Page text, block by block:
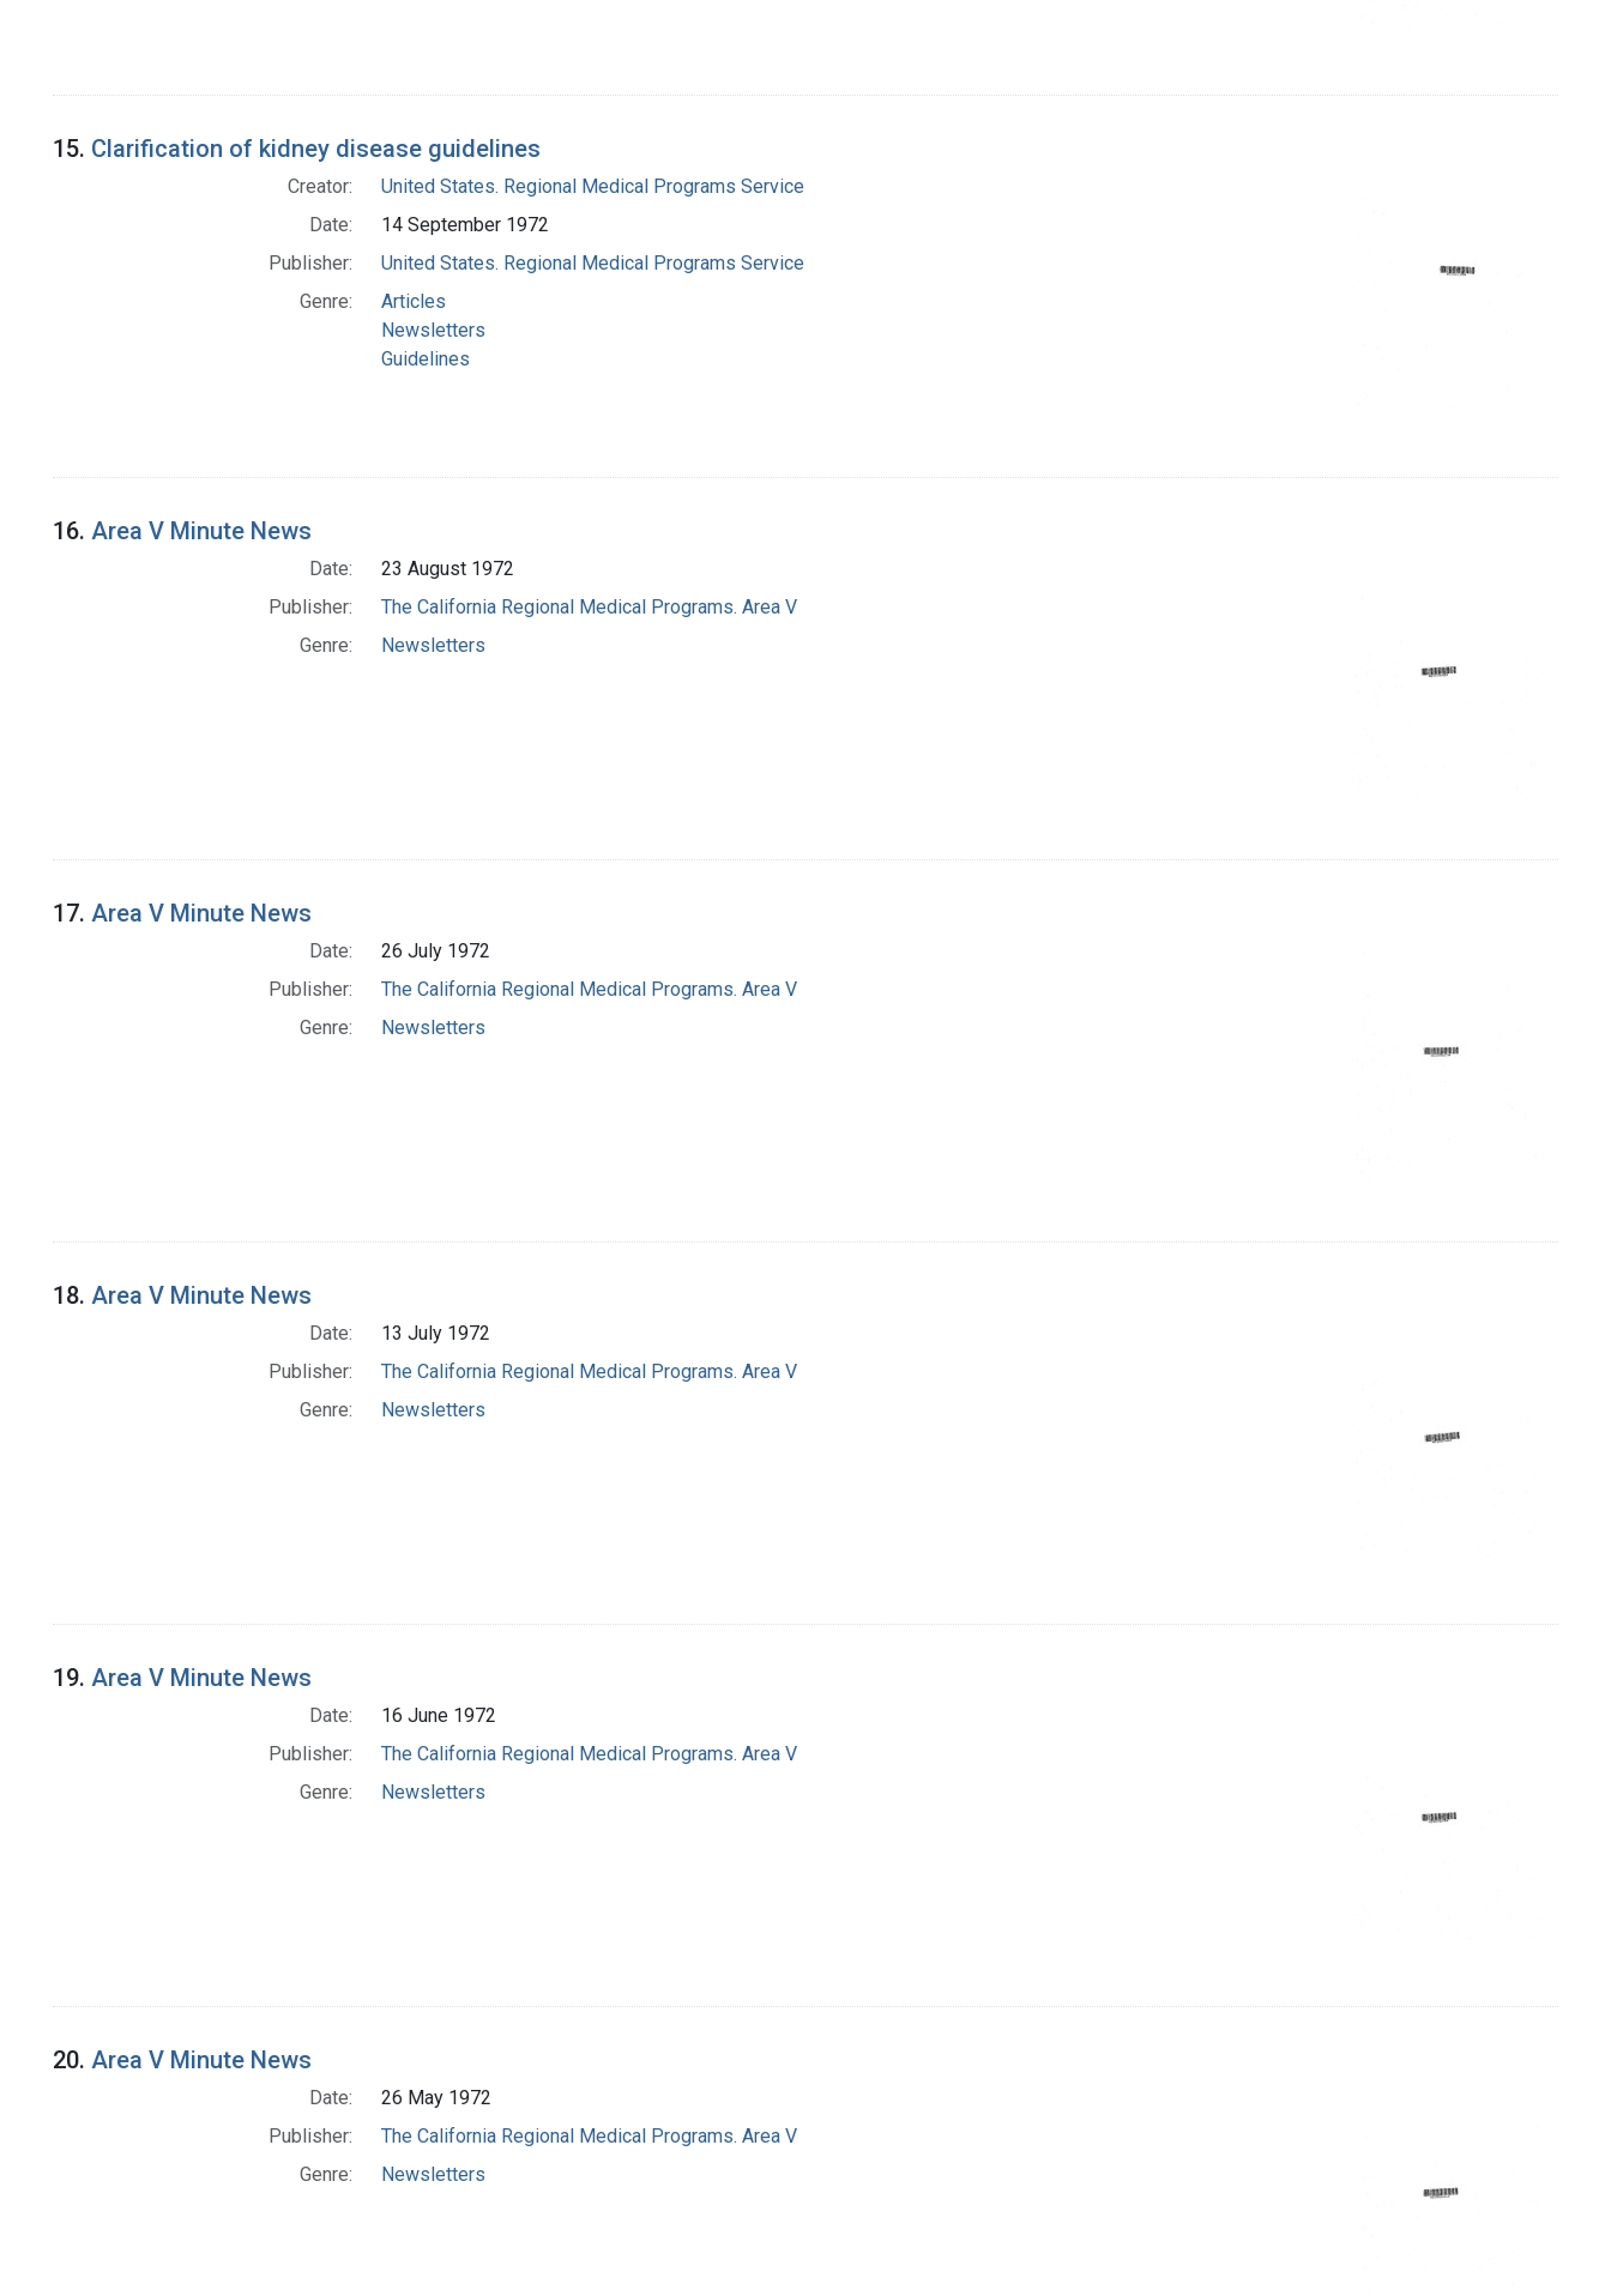
15. Clarification of kidney disease guidelines
Creator:
United States. Regional Medical Programs Service
Date:
14 September 1972
Publisher:
United States. Regional Medical Programs Service
Genre:
Articles
Newsletters
Guidelines
16. Area V Minute News
Date:
23 August 1972
Publisher:
The California Regional Medical Programs. Area V
Genre:
Newsletters
17. Area V Minute News
Date:
26 July 1972
Publisher:
The California Regional Medical Programs. Area V
Genre:
Newsletters
18. Area V Minute News
Date:
13 July 1972
Publisher:
The California Regional Medical Programs. Area V
Genre:
Newsletters
19. Area V Minute News
Date:
16 June 1972
Publisher:
The California Regional Medical Programs. Area V
Genre:
Newsletters
20. Area V Minute News
Date:
26 May 1972
Publisher:
The California Regional Medical Programs. Area V
Genre:
Newsletters